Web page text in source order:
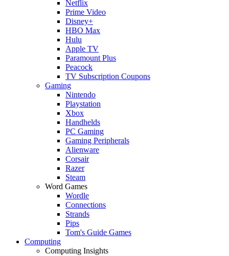
Netflix
Prime Video
Disney+
HBO Max
Hulu
Apple TV
Paramount Plus
Peacock
TV Subscription Coupons
Gaming
Nintendo
Playstation
Xbox
Handhelds
PC Gaming
Gaming Peripherals
Alienware
Corsair
Razer
Steam
Word Games
Wordle
Connections
Strands
Pips
Tom's Guide Games
Computing
Computing Insights